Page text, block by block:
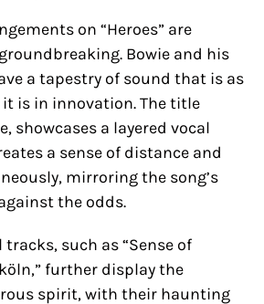
on “Heroes” are
Bowie and his
a tapestry of sound that is as
is in innovation. The title
showcases a layered vocal
a sense of distance and
mirroring the song’s
the odds.
such as “Sense of
further display the
spirit, with their haunting